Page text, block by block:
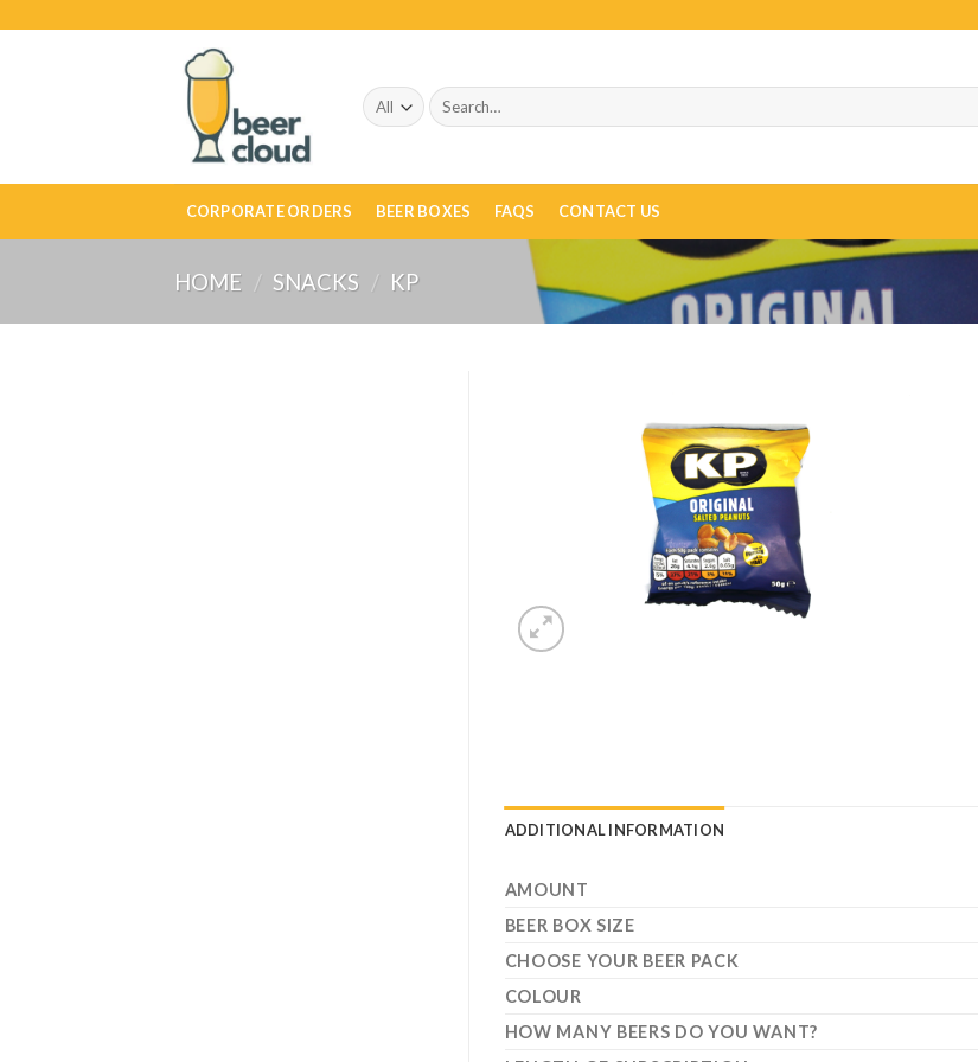
Search
for:
CORPORATE ORDERS BEER BOXES FAQS CONTACT US
HOME / SNACKS / KP
ADDITIONAL INFORMATION
AMOUNT
BEER BOX SIZE
CHOOSE YOUR BEER PACK
COLOUR
HOW MANY BEERS DO YOU WANT?